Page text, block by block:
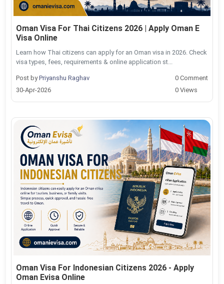
Oman Visa For Thai Citizens 2026 | Apply Oman E
Visa Online
Learn how Thai citizens can apply for an Oman visa in 2026. Check
visa types, fees, requirements & online application st...
Post byPriyanshu Raghav
30-Apr-2026
0 Comment
0 Views
Oman Visa For Indonesian Citizens 2026 - Apply
Oman Evisa Online